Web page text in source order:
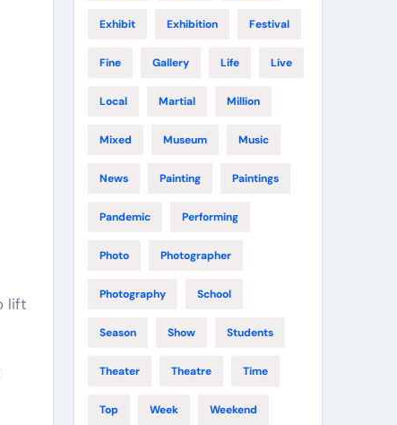
Exhibit Exhibition Festival
Fine Gallery Life Live
Local Martial Million
Mixed Museum Music
News Painting Paintings
Pandemic Performing
Photo Photographer
Photography School
Season Show Students
Theater Theatre Time
Top Week Weekend